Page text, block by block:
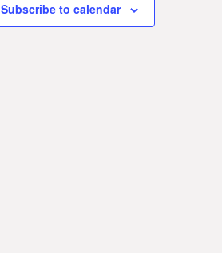
Subscribe to calendar